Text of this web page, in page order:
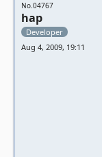
No.04767
hap
Developer
Aug 4, 2009, 19:11